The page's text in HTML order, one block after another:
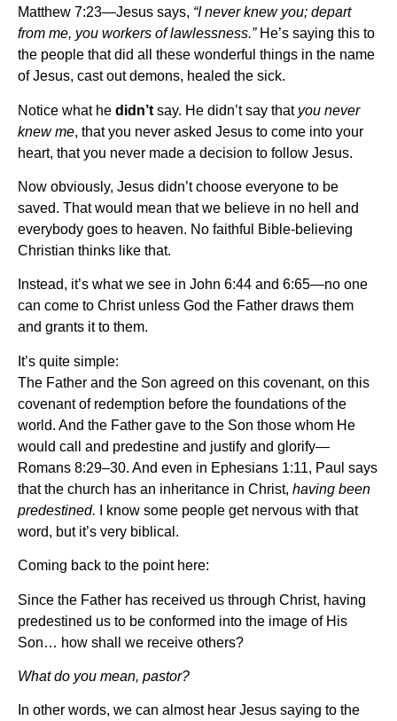
Matthew 7:23—Jesus says, “I never knew you; depart
from me, you workers of lawlessness.”He’s saying this to
the people that did all these wonderful things in the name
of Jesus, cast out demons, healed the sick.
Notice what he didn’t say. He didn’t say that you never
knew me, that you never asked Jesus to come into your
heart, that you never made a decision to follow Jesus.
Now obviously, Jesus didn’t choose everyone to be
saved. That would mean that we believe in no hell and
everybody goes to heaven. No faithful Bible-believing
Christian thinks like that.
Instead, it’s what we see in John 6:44 and 6:65—no one
can come to Christ unless God the Father draws them
and grants it to them.
It’s quite simple:
The Father and the Son agreed on this covenant, on this
covenant of redemption before the foundations of the
world. And the Father gave to the Son those whom He
would call and predestine and justify and glorify—
Romans 8:29–30. And even in Ephesians 1:11, Paul says
that the church has an inheritance in Christ, having been
predestined. I know some people get nervous with that
word, but it’s very biblical.
Coming back to the point here:
Since the Father has received us through Christ, having
predestined us to be conformed into the image of His
Son… how shall we receive others?
What do you mean, pastor?
In other words, we can almost hear Jesus saying to the